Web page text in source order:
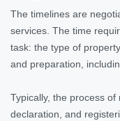
The timelines are
services. The time
task: the type of
and preparation,
Typically, the process
declaration, and